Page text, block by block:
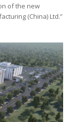
of the new
(China) Ltd.”